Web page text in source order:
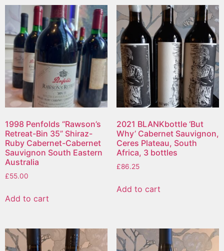
1998 Penfolds “Rawson’s
Retreat-Bin 35” Shiraz-
Ruby Cabernet-Cabernet
Sauvignon South Eastern
Australia
£55.00
Add to cart
2021 BLANKbottle ‘But
Why’ Cabernet Sauvignon,
Ceres Plateau, South
Africa, 3 bottles
£86.25
Add to cart